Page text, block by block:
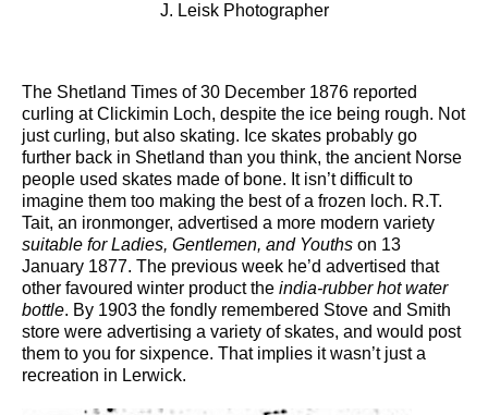
J. Leisk Photographer
The Shetland Times of 30 December 1876 reported
curling at Clickimin Loch, despite the ice being rough. Not
just curling, but also skating. Ice skates probably go
further back in Shetland than you think, the ancient Norse
people used skates made of bone. It isn’t difficult to
imagine them too making the best of a frozen loch. R.T.
Tait, an ironmonger, advertised a more modern variety
suitable for Ladies, Gentlemen, and Youths on 13
January 1877. The previous week he’d advertised that
other favoured winter product the india-rubber hot water
bottle. By 1903 the fondly remembered Stove and Smith
store were advertising a variety of skates, and would post
them to you for sixpence. That implies it wasn’t just a
recreation in Lerwick.